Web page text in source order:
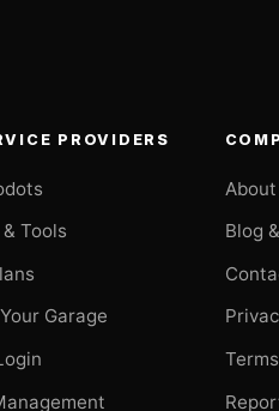
PROVIDERS
Tools
Garage
Blog